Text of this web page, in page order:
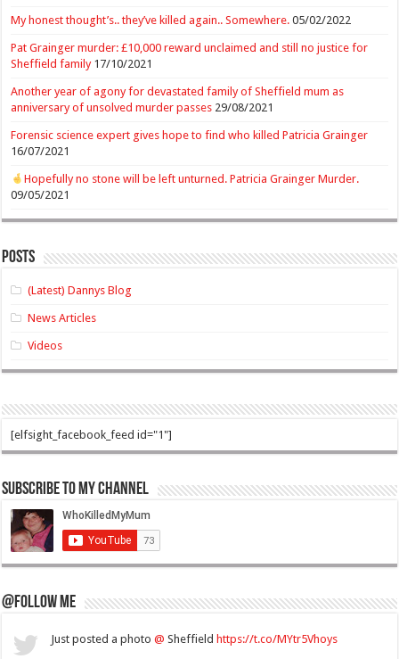
My honest thought’s.. they’ve killed again.. Somewhere. 05/02/2022
Pat Grainger murder: £10,000 reward unclaimed and still no justice for
Sheffield family 17/10/2021
Another year of agony for devastated family of Sheffield mum as
anniversary of unsolved murder passes 29/08/2021
Forensic science expert gives hope to find who killed Patricia Grainger
16/07/2021
Hopefully no stone will be left unturned. Patricia Grainger Murder.
09/05/2021
Posts
(Latest) Dannys Blog
News Articles
Videos
[elfsight_facebook_feed id="1"]
Subscribe to my Channel
@Follow Me
Just posted a photo@ Sheffield https://t.co/MYtr5Vhoys